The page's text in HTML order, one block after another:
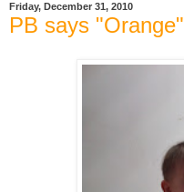
Friday, December 31, 2010
PB says "Orange"